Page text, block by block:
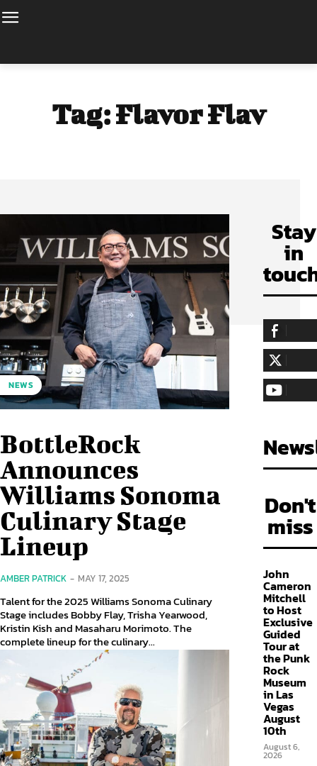
Tag:Flavor Flav
NEWS
BottleRock
Announces
Williams Sonoma
Culinary Stage
Lineup
AMBER PATRICK - MAY 17, 2025
Talent for the 2025 Williams Sonoma Culinary
Stage includes Bobby Flay, Trisha Yearwood,
Kristin Kish and Masaharu Morimoto. The
complete lineup for the culinary...
Stay
in
255,324
LIKE
128,657
FOLLOW
97,058
Don't
miss
John
Cameron
Mitchell
to Host
Exclusive
Guided
Tour at
the Punk
Rock
Museum
in Las
Vegas
August
10th
August 6,
2026